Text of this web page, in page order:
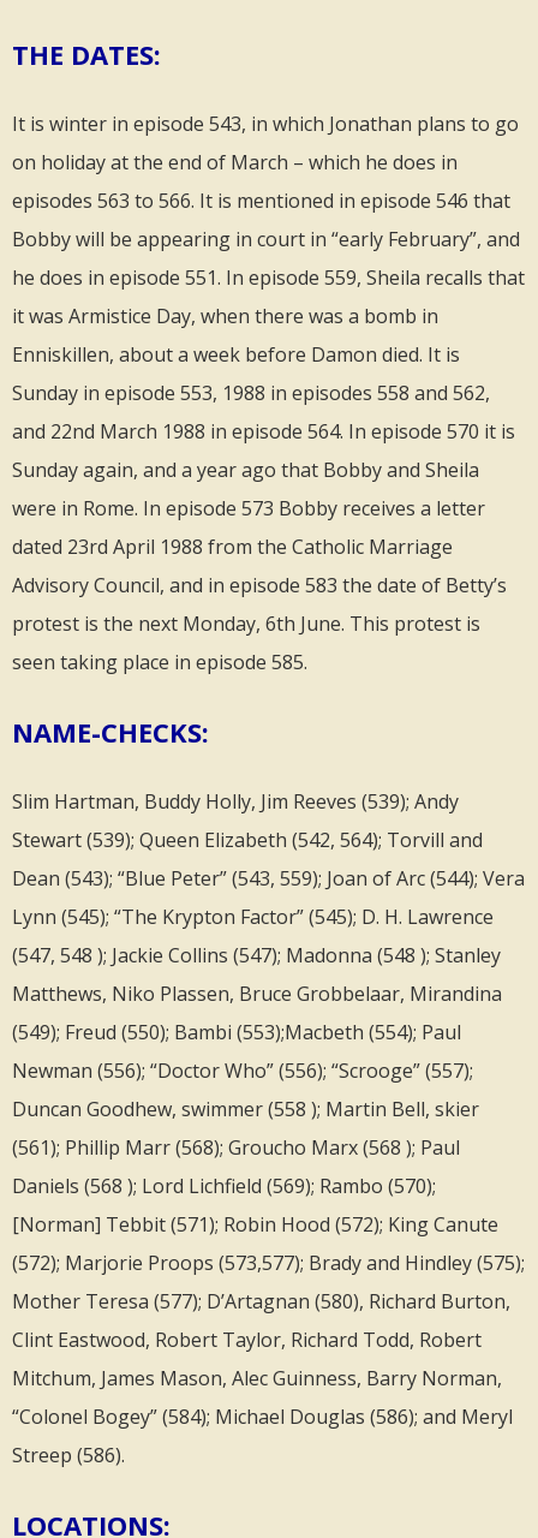
THE DATES:
It is winter in episode 543, in which Jonathan plans to go
on holiday at the end of March – which he does in
episodes 563 to 566. It is mentioned in episode 546 that
Bobby will be appearing in court in “early February”, and
he does in episode 551. In episode 559, Sheila recalls that
it was Armistice Day, when there was a bomb in
Enniskillen, about a week before Damon died. It is
Sunday in episode 553, 1988 in episodes 558 and 562,
and 22nd March 1988 in episode 564. In episode 570 it is
Sunday again, and a year ago that Bobby and Sheila
were in Rome. In episode 573 Bobby receives a letter
dated 23rd April 1988 from the Catholic Marriage
Advisory Council, and in episode 583 the date of Betty’s
protest is the next Monday, 6th June. This protest is
seen taking place in episode 585.
NAME-CHECKS:
Slim Hartman, Buddy Holly, Jim Reeves (539); Andy
Stewart (539); Queen Elizabeth (542, 564); Torvill and
Dean (543); “Blue Peter” (543, 559); Joan of Arc (544); Vera
Lynn (545); “The Krypton Factor” (545); D. H. Lawrence
(547, 548 ); Jackie Collins (547); Madonna (548 ); Stanley
Matthews, Niko Plassen, Bruce Grobbelaar, Mirandina
(549); Freud (550); Bambi (553);Macbeth (554); Paul
Newman (556); “Doctor Who” (556); “Scrooge” (557);
Duncan Goodhew, swimmer (558 ); Martin Bell, skier
(561); Phillip Marr (568); Groucho Marx (568 ); Paul
Daniels (568 ); Lord Lichfield (569); Rambo (570);
[Norman] Tebbit (571); Robin Hood (572); King Canute
(572); Marjorie Proops (573,577); Brady and Hindley (575);
Mother Teresa (577); D’Artagnan (580), Richard Burton,
Clint Eastwood, Robert Taylor, Richard Todd, Robert
Mitchum, James Mason, Alec Guinness, Barry Norman,
“Colonel Bogey” (584); Michael Douglas (586); and Meryl
Streep (586).
LOCATIONS: